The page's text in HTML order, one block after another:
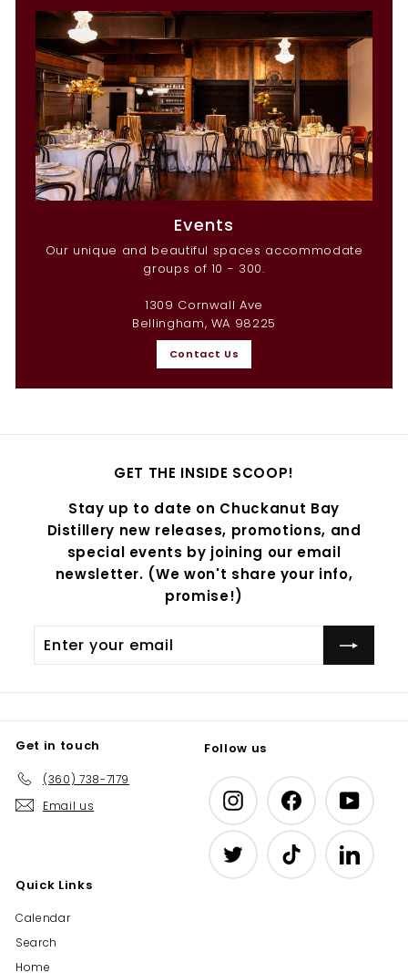
Events
Our unique and beautiful spaces accommodate
groups of 10 - 300.
1309 Cornwall Ave
Bellingham, WA 98225
Contact Us
GET THE INSIDE SCOOP!
Stay up to date on Chuckanut Bay
Distillery new releases, promotions, and
special events by joining our email
newsletter. (We won't share your info,
promise!)
your
Get in touch
(360) 738-7179
Email us
Follow us
InstagramFacebook
Twitter TikTok LinkedIn
Quick Links
Calendar
Search
Home